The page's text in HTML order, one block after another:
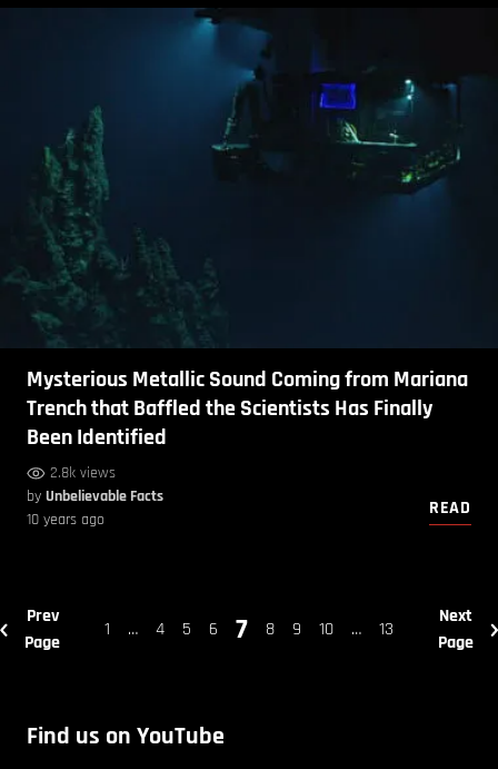
Mysterious Metallic Sound Coming from Mariana
Trench that Baffled the Scientists Has Finally
Been Identified
2.8k views
by Unbelievable Facts
10 years ago
READ
Prev
Page
1 … 4 5 6 7 8 9 10 … 13
Next
Page
Find us on YouTube